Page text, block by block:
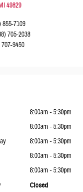
49829
855-7109
705-2038
9450
8:00am - 5:30pm
8:00am - 5:30pm
8:00am - 5:30pm
8:00am - 5:30pm
8:00am - 5:30pm
Closed